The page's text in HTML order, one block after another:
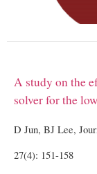
A study on the
solver for the
D Jun, BJ Lee,
27(4): 151-158